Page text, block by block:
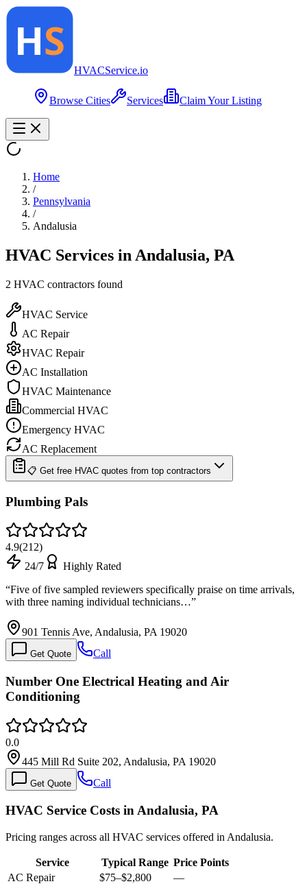
HVACService.io
Browse Cities Services Claim Your Listing
Home
/
Pennsylvania
/
Andalusia
HVAC Services in Andalusia, PA
2 HVAC contractors found
HVAC Service
AC Repair
HVAC Repair
AC Installation
HVAC Maintenance
Commercial HVAC
Emergency HVAC
AC Replacement
📋 Get free HVAC quotes from top contractors
Plumbing Pals
4.9(212)
24/7
Highly Rated
“Five of five sampled reviewers specifically praise on time arrivals,
with three naming individual technicians…”
901 Tennis Ave, Andalusia, PA 19020
Get Quote Call
Number One Electrical Heating and Air
Conditioning
0.0
445 Mill Rd Suite 202, Andalusia, PA 19020
Get Quote Call
HVAC Service Costs in Andalusia, PA
Pricing ranges across all HVAC services offered in Andalusia.
Service Typical Range Price Points
AC Repair
$75–$2,800
—